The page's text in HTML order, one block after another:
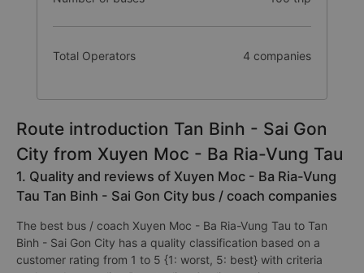
Total Operators 4 companies
Route introduction Tan Binh - Sai Gon
City from Xuyen Moc - Ba Ria-Vung Tau
1. Quality and reviews of Xuyen Moc - Ba Ria-Vung
Tau Tan Binh - Sai Gon City bus / coach companies
The best bus / coach Xuyen Moc - Ba Ria-Vung Tau to Tan
Binh - Sai Gon City has a quality classification based on a
customer rating from 1 to 5 {1: worst, 5: best} with criteria